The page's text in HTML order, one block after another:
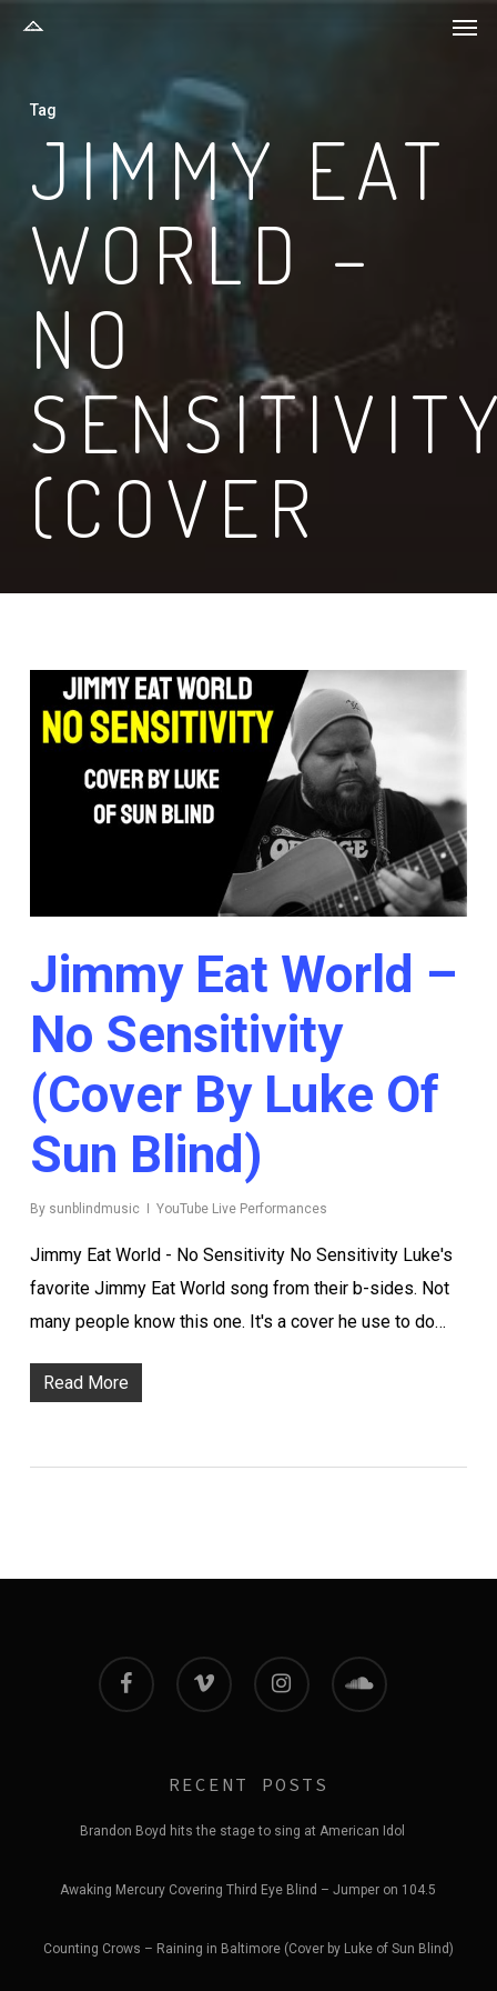
content
Tag
JIMMY EAT
WORLD –
NO
(COVER
Jimmy Eat World –
No Sensitivity
(Cover By Luke Of
Sun Blind)
By sunblindmusic YouTube Live Performances
Jimmy Eat World - No Sensitivity No Sensitivity Luke's
favorite Jimmy Eat World song from their b-sides. Not
many people know this one. It's a cover he use to do…
Read More
facebook vimeo instagram soundcloud
RECENT POSTS
Brandon Boyd hits the stage to sing at American Idol
Awaking Mercury Covering Third Eye Blind – Jumper on 104.5
Counting Crows – Raining in Baltimore (Cover by Luke of Sun Blind)